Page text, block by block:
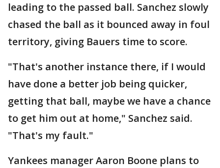
leading to the passed ball. Sanchez slowly
chased the ball as it bounced away in foul
territory, giving Bauers time to score.
"That's another instance there, if I would
have done a better job being quicker,
getting that ball, maybe we have a chance
to get him out at home," Sanchez said.
"That's my fault."
Yankees manager Aaron Boone plans to